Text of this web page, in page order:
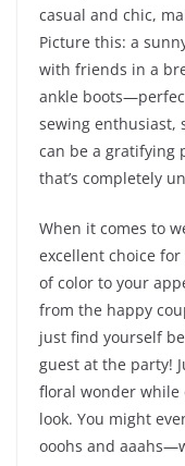
casual and chic,
Picture this: a
with friends in a
ankle
sewing enthusiast,
can be a gratifying
that’s completely
When it comes to
excellent choice
of color to your
from the happy
just find yourself
guest at the party!
floral wonder while
look. You might
ooohs and